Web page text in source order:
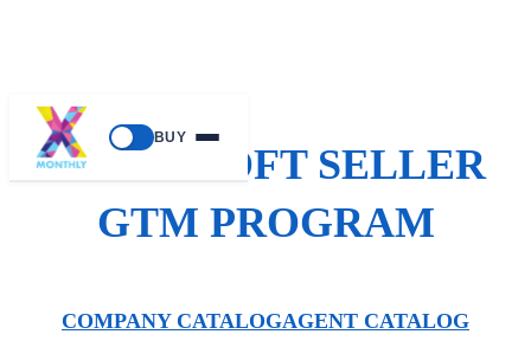
BUY
MICROSOFT SELLER
GTM PROGRAM
COMPANY CATALOGAGENT CATALOG